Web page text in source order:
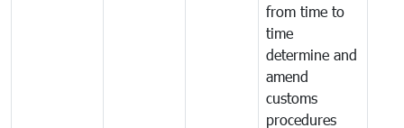
from time to
time
determine and
amend
customs
procedures